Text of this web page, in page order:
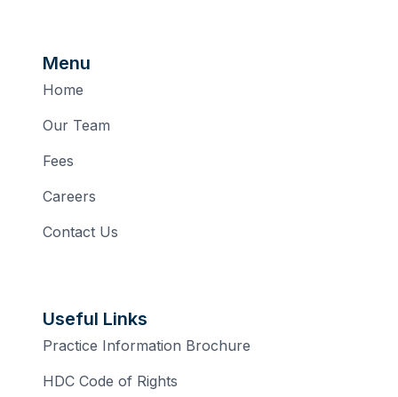
Menu
Home
Our Team
Fees
Careers
Contact Us
Useful Links
Practice Information Brochure
HDC Code of Rights